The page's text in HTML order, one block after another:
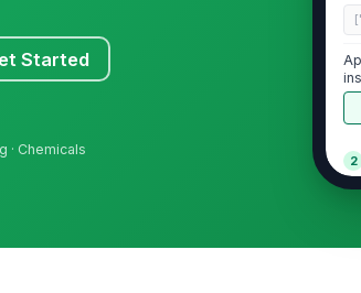
Started
· Chemicals
2